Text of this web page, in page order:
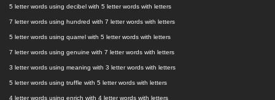
5 letter words using decibel with 5 letter words with letters
7 letter words using hundred with 7 letter words with letters
5 letter words using quarrel with 5 letter words with letters
7 letter words using genuine with 7 letter words with letters
3 letter words using meaning with 3 letter words with letters
5 letter words using truffle with 5 letter words with letters
4 letter words using enrich with 4 letter words with letters